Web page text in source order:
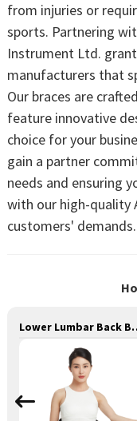
from injuries or
sports. Partnering
Instrument Ltd.
manufacturers that
Our braces are
feature innovative
choice for your
gain a partner
needs and ensuring
with our high-quality
customers' demands.
Lower Lumbar Back